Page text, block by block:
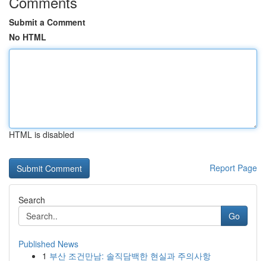
Submit a Comment
No HTML
HTML is disabled
Report Page
Search
Go
Published News
1 부산 조건만남: 솔직담백한 현실과 주의사항